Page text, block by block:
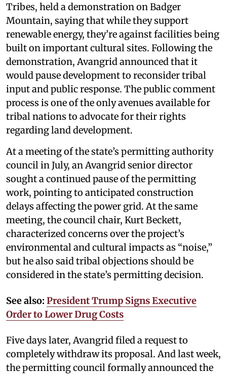
Tribes, held a demonstration on Badger
Mountain, saying that while they support
renewable energy, they’re against facilities being
built on important cultural sites. Following the
demonstration, Avangrid announced that it
would pause development to reconsider tribal
input and public response. The public comment
process is one of the only avenues available for
tribal nations to advocate for their rights
regarding land development.
At a meeting of the state’s permitting authority
council in July, an Avangrid senior director
sought a continued pause of the permitting
work, pointing to anticipated construction
delays affecting the power grid. At the same
meeting, the council chair, Kurt Beckett,
characterized concerns over the project’s
environmental and cultural impacts as “noise,”
but he also said tribal objections should be
considered in the state’s permitting decision.
See also: President Trump Signs Executive
Order to Lower Drug Costs
Five days later, Avangrid filed a request to
completely withdraw its proposal. And last week,
the permitting council formally announced the